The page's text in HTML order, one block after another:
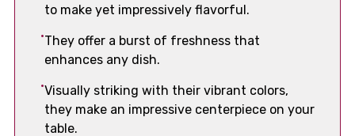
to make yet impressively flavorful.
They offer a burst of freshness that
enhances any dish.
Visually striking with their vibrant colors,
they make an impressive centerpiece on your
table.